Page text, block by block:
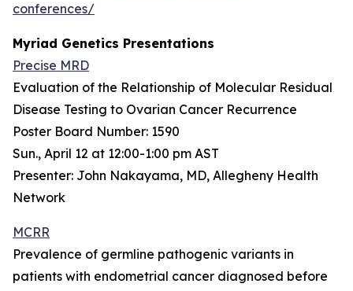
conferences/
Myriad Genetics Presentations
Precise MRD
Evaluation of the Relationship of Molecular Residual
Disease Testing to Ovarian Cancer Recurrence
Poster Board Number: 1590
Sun., April 12 at 12:00-1:00 pm AST
Presenter: John Nakayama, MD, Allegheny Health
Network
MCRR
Prevalence of germline pathogenic variants in
patients with endometrial cancer diagnosed before